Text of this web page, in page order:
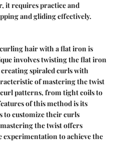
it requires practice and
and gliding effectively.
hair with a flat iron is
involves twisting the flat iron
spiraled curls with
of mastering the twist
patterns, from tight coils to
of this method is its
to customize their curls
the twist offers
to achieve the